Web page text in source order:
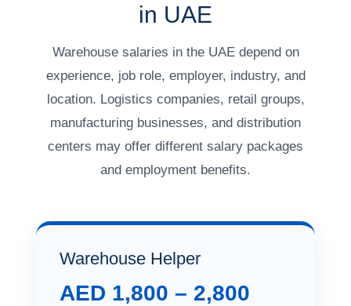
in UAE
Warehouse salaries in the UAE depend on
experience, job role, employer, industry, and
location. Logistics companies, retail groups,
manufacturing businesses, and distribution
centers may offer different salary packages
and employment benefits.
Warehouse Helper
AED 1,800 – 2,800